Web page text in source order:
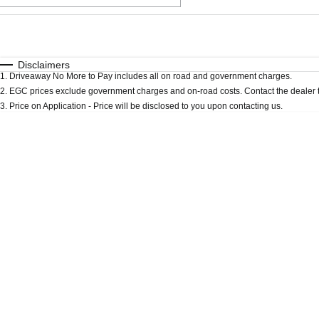
* This estimate is based on a loan term of 5 years
Disclaimers
1. Driveaway No More to Pay includes all on road and government charges.
2. EGC prices exclude government charges and on-road costs. Contact the
3. Price on Application - Price will be disclosed to you upon contacting us.